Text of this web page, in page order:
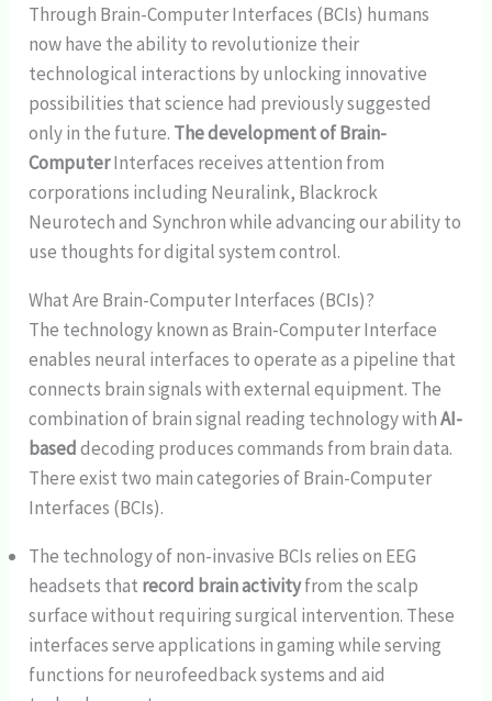
Through Brain-Computer Interfaces (BCIs) humans
now have the ability to revolutionize their
technological interactions by unlocking innovative
possibilities that science had previously suggested
only in the future. The development of Brain-
ComputerInterfaces receives attention from
corporations including Neuralink, Blackrock
Neurotech and Synchron while advancing our ability to
use thoughts for digital system control.
What Are Brain-Computer Interfaces (BCIs)?
The technology known as Brain-Computer Interface
enables neural interfaces to operate as a pipeline that
connects brain signals with external equipment. The
combination of brain signal reading technology withAI-
baseddecoding produces commands from brain data.
There exist two main categories of Brain-Computer
Interfaces (BCIs).
The technology of non-invasive BCIs relies on EEG
headsets that record brain activityfrom the scalp
surface without requiring surgical intervention. These
interfaces serve applications in gaming while serving
functions for neurofeedback systems and aid